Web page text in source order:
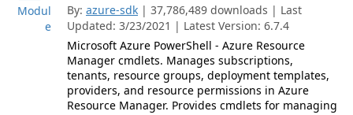
Modul
e
By: azure-sdk | 37,786,489 downloads | Last
Updated: 3/23/2021 | Latest Version: 6.7.4
Microsoft Azure PowerShell - Azure Resource
Manager cmdlets. Manages subscriptions,
tenants, resource groups, deployment templates,
providers, and resource permissions in Azure
Resource Manager. Provides cmdlets for managing